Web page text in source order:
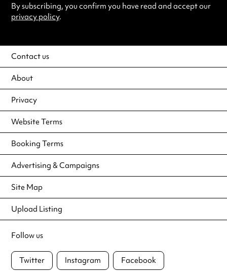
By subscribing, you confirm you have read and accept our
privacy policy.
Contact us
About
Privacy
Website Terms
Booking Terms
Advertising & Campaigns
Site Map
Upload Listing
Follow us
Twitter Instagram Facebook